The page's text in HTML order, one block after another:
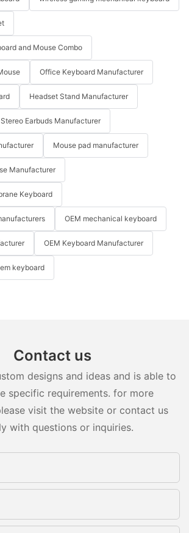
and Mouse Combo
Office Keyboard Manufacturer
Headset Stand Manufacturer
Earbuds Manufacturer
Mouse pad manufacturer
Manufacturer
Keyboard
OEM mechanical keyboard
OEM Keyboard Manufacturer
keyboard
Contact us
designs and ideas and is able to
specific requirements. for more
visit the website or contact us
with questions or inquiries.